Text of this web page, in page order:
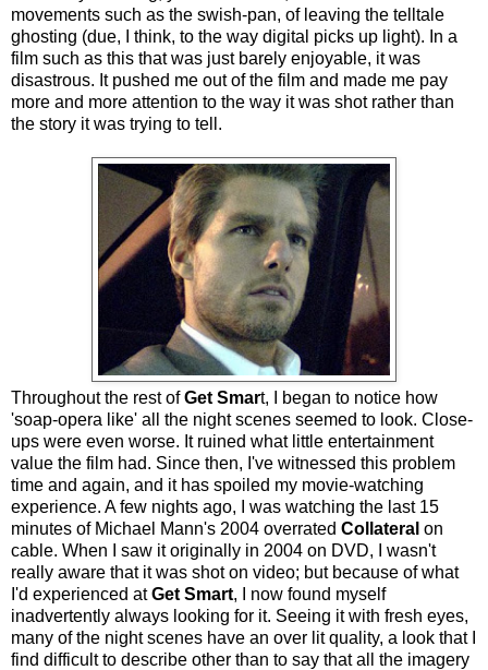
movements such as the swish-pan, of leaving the telltale
ghosting (due, I think, to the way digital picks up light). In a
film such as this that was just barely enjoyable, it was
disastrous. It pushed me out of the film and made me pay
more and more attention to the way it was shot rather than
the story it was trying to tell.
Throughout the rest ofGet Smart, I began to notice how
'soap-opera like' all the night scenes seemed to look. Close-
ups were even worse. It ruined what little entertainment
value the film had. Since then, I've witnessed this problem
time and again, and it has spoiled my movie-watching
experience. A few nights ago, I was watching the last 15
minutes of Michael Mann's 2004 overrated Collateral on
cable. When I saw it originally in 2004 on DVD, I wasn't
really aware that it was shot on video; but because of what
I'd experienced atGet Smart, I now found myself
inadvertently always looking for it. Seeing it with fresh eyes,
many of the night scenes have an over lit quality, a look that I
find difficult to describe other than to say that all the imagery